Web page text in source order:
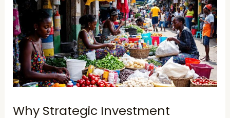
Why Strategic Investment